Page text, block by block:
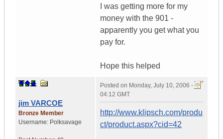
I was getting more for my
money with the 901 -
apparently you get what you
pay for.
Hope this helped
jim VARCOE
Bronze Member
Username: Polksavage
Posted on Monday, July 10, 2006 -
04:12 GMT
http://www.klipsch.com/produ
ct/product.aspx?cid=42